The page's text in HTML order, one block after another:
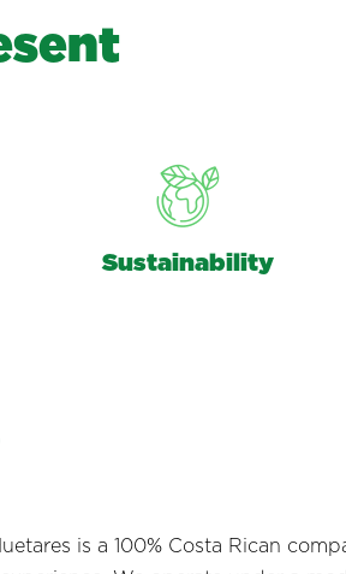
sent
Sustainability
is a 100% Costa Rican